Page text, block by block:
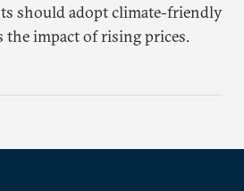
should adopt climate-friendly
the impact of rising prices.